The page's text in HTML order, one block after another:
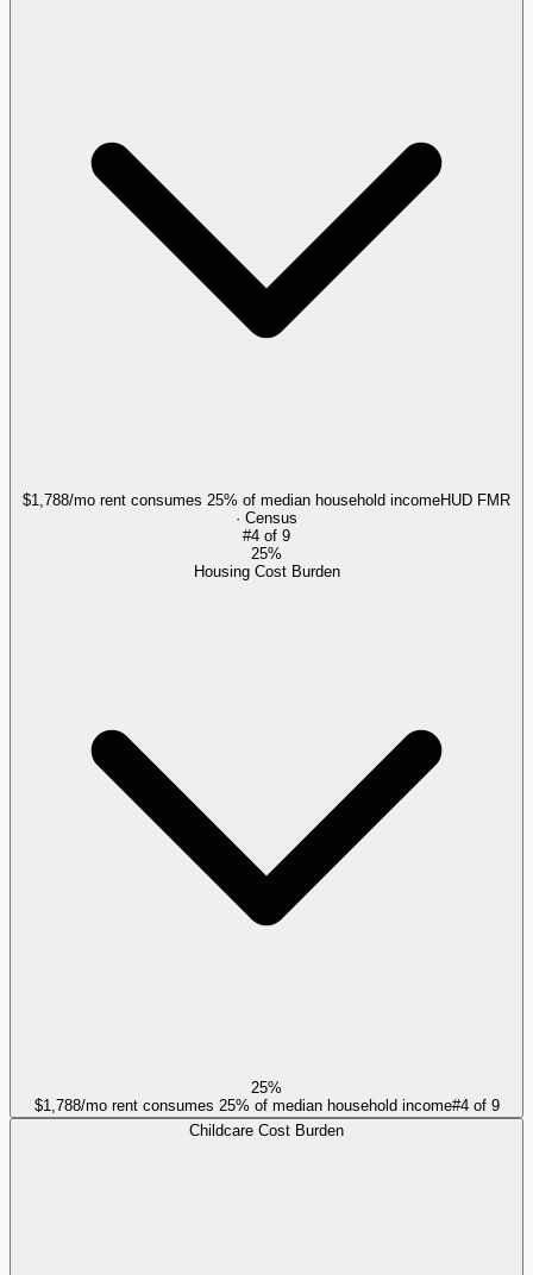
$1,788/mo rent consumes 25% of median household incomeHUD FMR
· Census
#4 of 9
25%
Housing Cost Burden
25%
$1,788/mo rent consumes 25% of median household income#4of 9
Childcare Cost Burden